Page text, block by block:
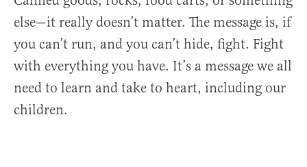
else—it really doesn’t matter. The message is, if
you can’t run, and you can’t hide, fight. Fight
with everything you have. It’s a message we all
need to learn and take to heart, including our
children.